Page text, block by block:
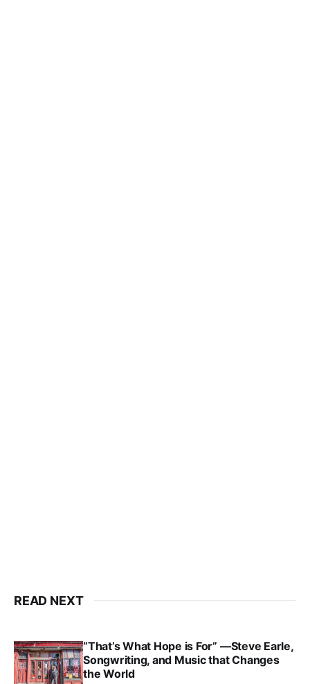
READ NEXT
“That’s What Hope is For” —Steve Earle,
Songwriting, and Music that Changes
the World